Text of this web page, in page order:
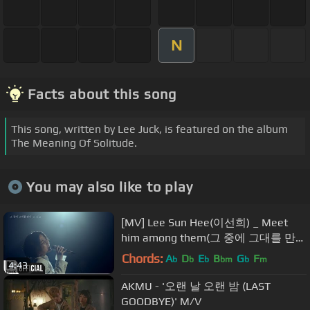
N
Facts about this song
This song, written by Lee Juck, is featured on the album
The Meaning Of Solitude.
You may also like to play
4:43
[MV] Lee Sun Hee(이선희) _ Meet
him among them(그 중에 그대를 만
나)
Chords: Ab Db Eb Bbm Gb Fm
AKMU - '오랜 날 오랜 밤 (LAST
GOODBYE)' M/V